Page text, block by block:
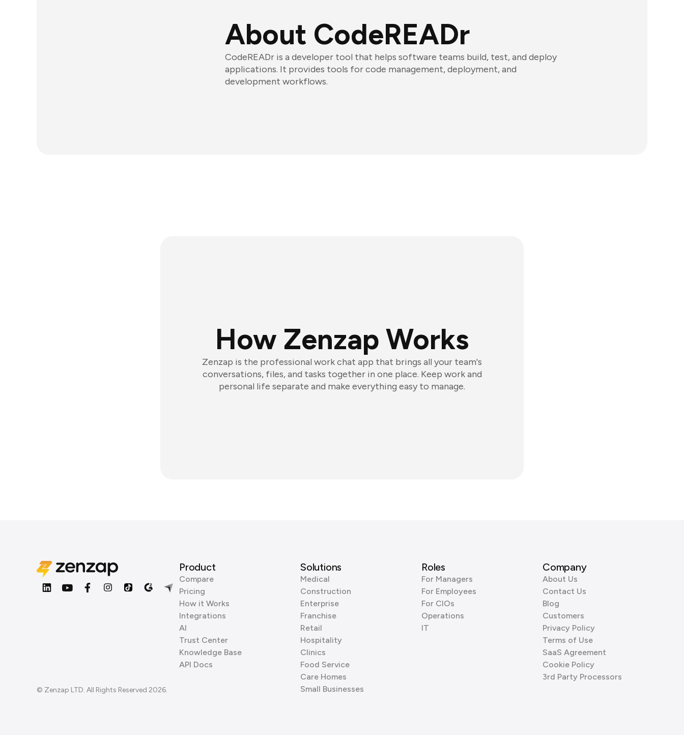
About CodeREADr
CodeREADr is a developer tool that helps software teams build, test, and deploy
applications. It provides tools for code management, deployment, and
development workflows.
How Zenzap Works
Zenzap is the professional work chat app that brings all your team's
conversations, files, and tasks together in one place. Keep work and
personal life separate and make everything easy to manage.
© Zenzap LTD. All Rights Reserved 2026.
Product
Compare
Pricing
How it Works
Integrations
AI
Trust Center
Knowledge Base
API Docs
Solutions
Medical
Construction
Enterprise
Franchise
Retail
Hospitality
Clinics
Food Service
Care Homes
Small Businesses
Roles
For Managers
For Employees
For CIOs
Operations
IT
Company
About Us
Contact Us
Blog
Customers
Privacy Policy
Terms of Use
SaaS Agreement
Cookie Policy
3rd Party Processors